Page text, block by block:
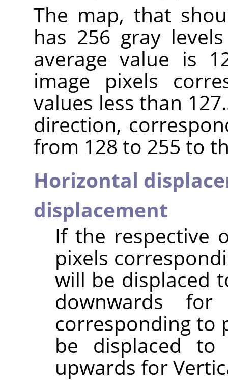
The map, that
has 256 gray
average value is
image pixels
values less than
direction,
from 128 to 255 to
Horizontal
displacement
If the respective
pixels
will be displaced
downwards
corresponding to
be displaced
upwards for